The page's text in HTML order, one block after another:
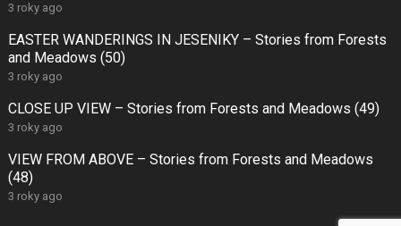
3 roky ago
EASTER WANDERINGS IN JESENIKY – Stories from Forests
and Meadows (50)
3 roky ago
CLOSE UP VIEW – Stories from Forests and Meadows (49)
3 roky ago
VIEW FROM ABOVE – Stories from Forests and Meadows
(48)
3 roky ago